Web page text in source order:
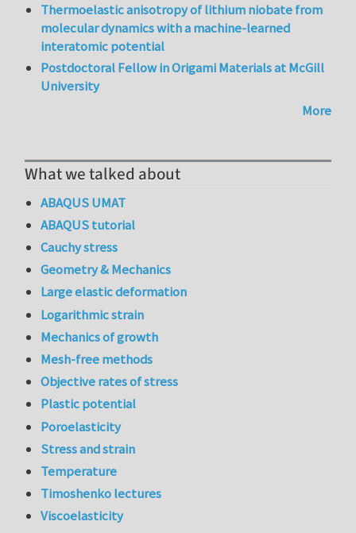
Thermoelastic anisotropy of lithium niobate from
molecular dynamics with a machine-learned
interatomic potential
Postdoctoral Fellow in Origami Materials at McGill
University
More
What we talked about
ABAQUS UMAT
ABAQUS tutorial
Cauchy stress
Geometry & Mechanics
Large elastic deformation
Logarithmic strain
Mechanics of growth
Mesh-free methods
Objective rates of stress
Plastic potential
Poroelasticity
Stress and strain
Temperature
Timoshenko lectures
Viscoelasticity